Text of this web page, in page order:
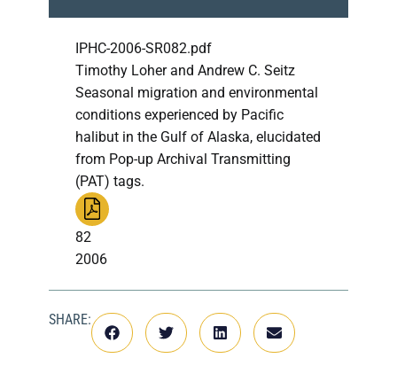
IPHC-2006-SR082.pdf
Timothy Loher and Andrew C. Seitz
Seasonal migration and environmental
conditions experienced by Pacific
halibut in the Gulf of Alaska, elucidated
from Pop-up Archival Transmitting
(PAT) tags.
82
2006
SHARE: